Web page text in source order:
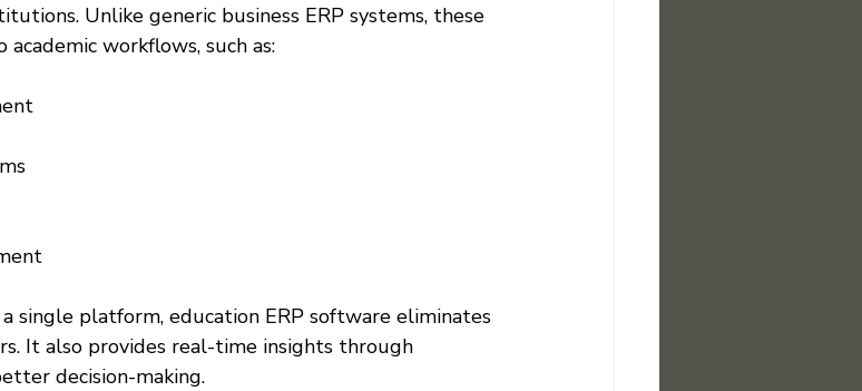
Unlike generic business ERP systems, these
workflows, such as:
single platform, education ERP software eliminates
It also provides real-time insights through
decision-making.